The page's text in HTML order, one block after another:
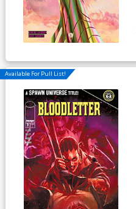
Available For Pull List!